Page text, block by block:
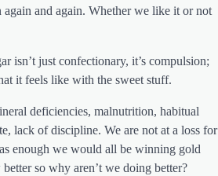
again and again. Whether we like it or not
isn’t just confectionary, it’s compulsion;
it feels like with the sweet stuff.
deficiencies, malnutrition, habitual
lack of discipline. We are not at a loss for
enough we would all be winning gold
so why aren’t we doing better?